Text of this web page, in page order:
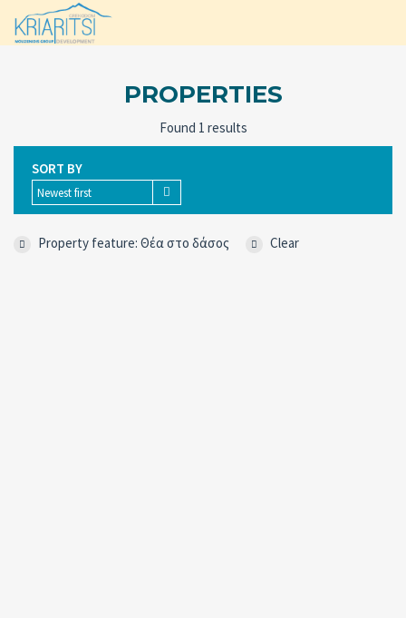
PROPERTIES
Found 1 results
SORT BY
Newest first
Property feature: Θέα στο δάσος Clear